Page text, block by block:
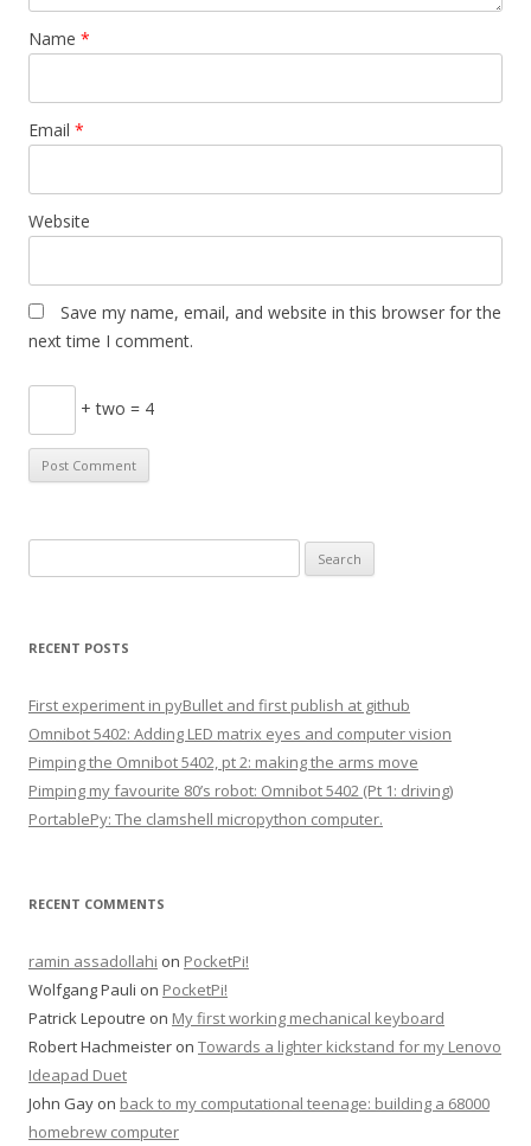
Name *
Email *
Website
Save my name, email, and website in this browser for the
next time I comment.
+ two = 4
e
r
h
f
o
r
:
RECENT POSTS
First experiment in pyBullet and first publish at github
Omnibot 5402: Adding LED matrix eyes and computer vision
Pimping the Omnibot 5402, pt 2: making the arms move
Pimping my favourite 80’s robot: Omnibot 5402 (Pt 1: driving)
PortablePy: The clamshell micropython computer.
RECENT COMMENTS
ramin assadollahi on PocketPi!
Wolfgang Pauli on PocketPi!
Patrick Lepoutre on My first working mechanical keyboard
Robert Hachmeister on Towards a lighter kickstand for my Lenovo
Ideapad Duet
John Gay on back to my computational teenage: building a 68000
homebrew computer